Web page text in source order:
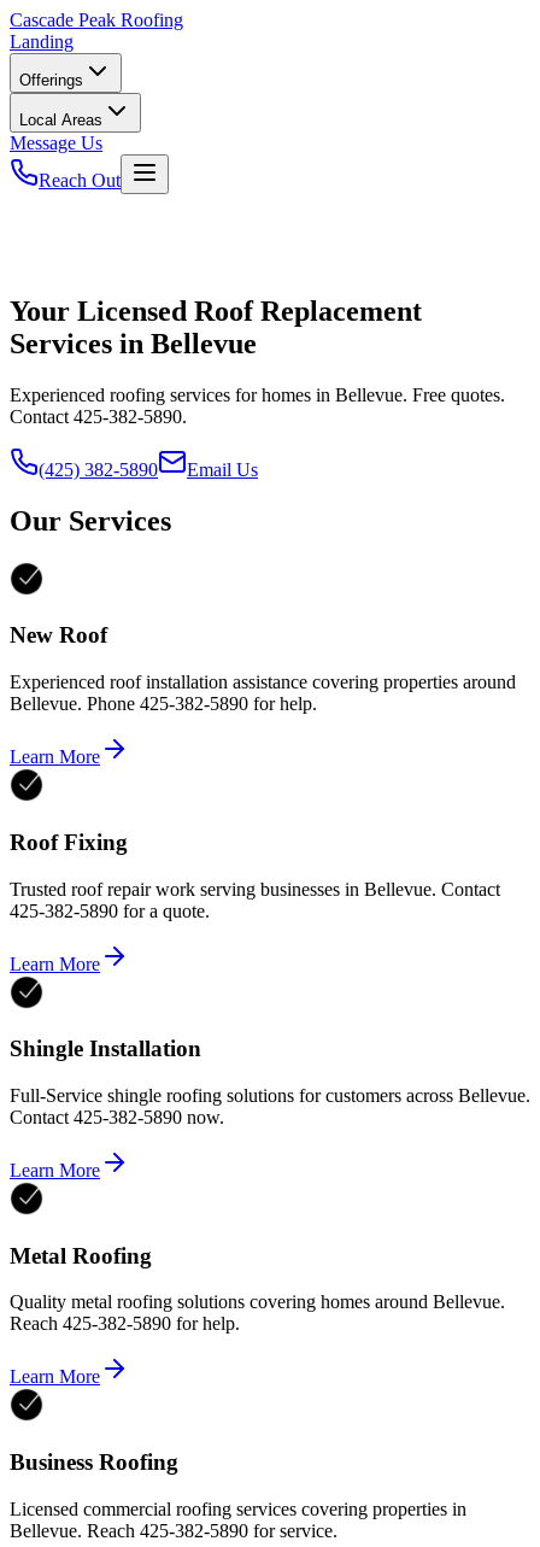
Cascade Peak Roofing
Landing
Offerings
Local Areas
Message Us
Reach Out
Your Licensed Roof Replacement
Services in Bellevue
Experienced roofing services for homes in Bellevue. Free quotes.
Contact 425-382-5890.
(425) 382-5890 Email Us
Our Services
New Roof
Experienced roof installation assistance covering properties around
Bellevue. Phone 425-382-5890 for help.
Learn More
Roof Fixing
Trusted roof repair work serving businesses in Bellevue. Contact
425-382-5890 for a quote.
Learn More
Shingle Installation
Full-Service shingle roofing solutions for customers across Bellevue.
Contact 425-382-5890 now.
Learn More
Metal Roofing
Quality metal roofing solutions covering homes around Bellevue.
Reach 425-382-5890 for help.
Learn More
Business Roofing
Licensed commercial roofing services covering properties in
Bellevue. Reach 425-382-5890 for service.